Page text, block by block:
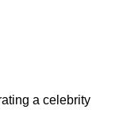
a celebrity